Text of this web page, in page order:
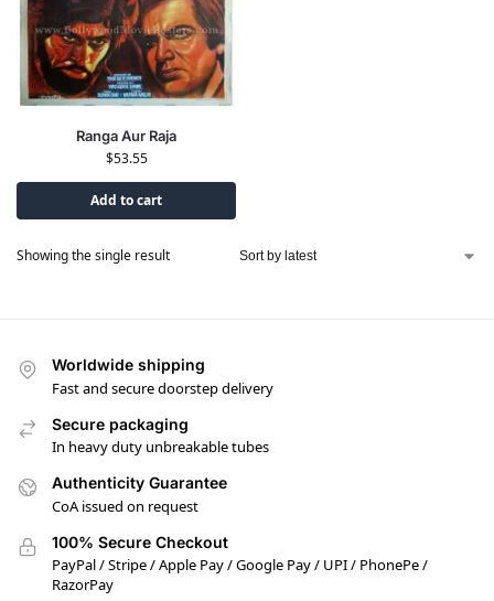
Ranga Aur Raja
$53.55
Add to cart
Showing the single result
Worldwide shipping
Fast and secure doorstep delivery
Secure packaging
In heavy duty unbreakable tubes
Authenticity Guarantee
CoA issued on request
100% Secure Checkout
PayPal / Stripe / Apple Pay / Google Pay / UPI / PhonePe /
RazorPay